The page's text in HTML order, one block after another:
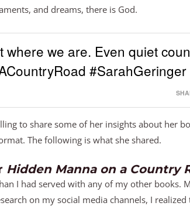
and dreams, there is God.
where we are. Even quiet
#SarahGeringer
to share some of her insights about her
The following is what she shared.
Hidden Manna on a Country
I had served with any of my other books.
on my social media channels, I realized